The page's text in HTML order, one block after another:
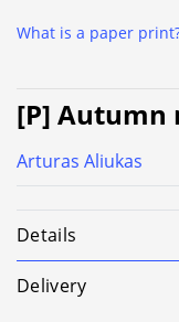
What is a paper
[P] Autumn
Arturas Aliukas
Details
Delivery